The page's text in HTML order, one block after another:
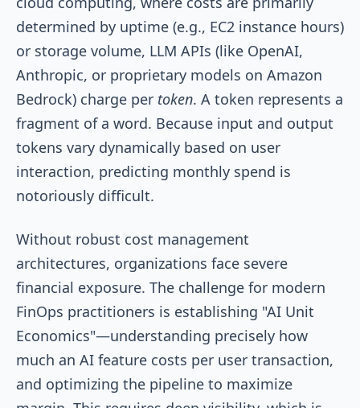
determined by uptime (e.g., EC2 instance hours)
or storage volume, LLM APIs (like OpenAI,
Anthropic, or proprietary models on Amazon
Bedrock) charge per token. A token represents a
fragment of a word. Because input and output
tokens vary dynamically based on user
interaction, predicting monthly spend is
notoriously difficult.
Without robust cost management
architectures, organizations face severe
financial exposure. The challenge for modern
FinOps practitioners is establishing "AI Unit
Economics"—understanding precisely how
much an AI feature costs per user transaction,
and optimizing the pipeline to maximize